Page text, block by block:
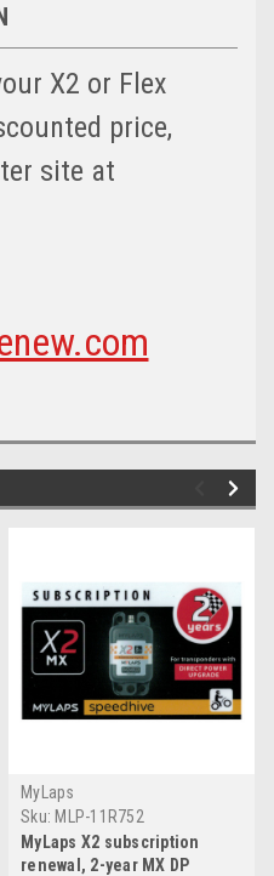
X2 or Flex
price,
site at
MyLaps
Sku: MLP-11R752
MyLaps X2 subscription
renewal, 2-year MX DP